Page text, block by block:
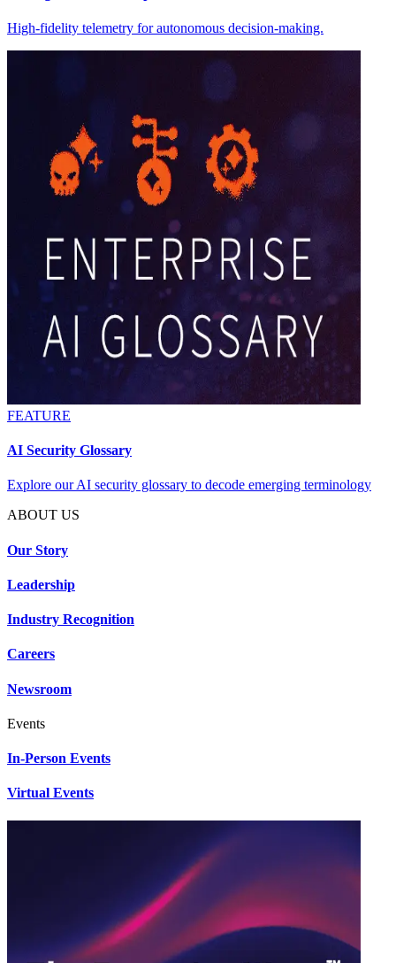
High-fidelity telemetry for autonomous decision-making.
FEATURE
AI Security Glossary
Explore our AI security glossary to decode emerging terminology
ABOUT US
Our Story
Leadership
Industry Recognition
Careers
Newsroom
Events
In-Person Events
Virtual Events